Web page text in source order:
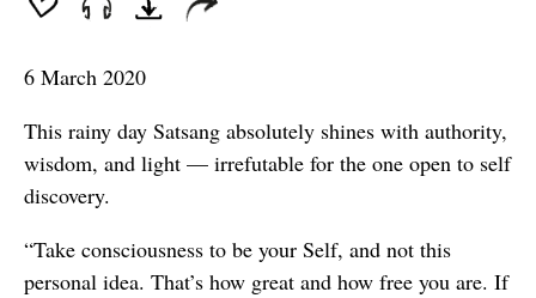
seconds
6 March 2020
This rainy day Satsang absolutely shines with authority,
wisdom, and light — irrefutable for the one open to self
discovery.
“Take consciousness to be your Self, and not this
personal idea. That’s how great and how free you are. If